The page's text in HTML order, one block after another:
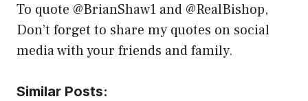
To quote @BrianShaw1 and @RealBishop,
Don’t forget to share my quotes on social
media with your friends and family.
Similar Posts: